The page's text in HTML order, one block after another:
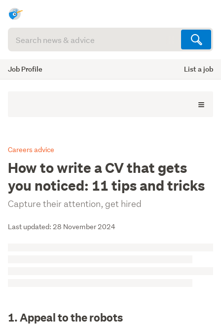
Search
articles
Job Profile List a job
Careers advice
How to write a CV that gets
you noticed: 11 tips and tricks
Capture their attention, get hired
Last updated: 28 November 2024
1. Appeal to the robots